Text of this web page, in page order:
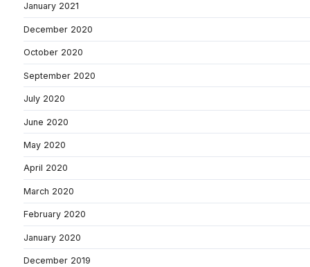
January 2021
December 2020
October 2020
September 2020
July 2020
June 2020
May 2020
April 2020
March 2020
February 2020
January 2020
December 2019